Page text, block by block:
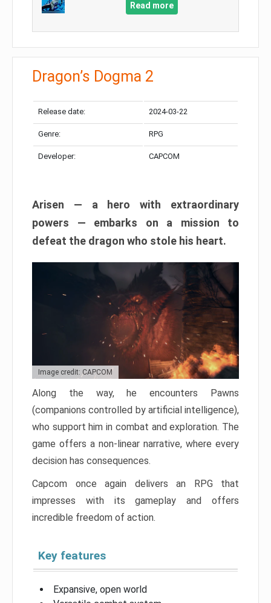
Read more
Dragon’s Dogma 2
Release date: 2024-03-22
Genre: RPG
Developer: CAPCOM
Arisen — a hero with extraordinary
powers — embarks on a mission to
defeat the dragon who stole his heart.
Image credit: CAPCOM
Along the way, he encounters Pawns
(companions controlled by artificial intelligence),
who support him in combat and exploration. The
game offers a non-linear narrative, where every
decision has consequences.
Capcom once again delivers an RPG that
impresses with its gameplay and offers
incredible freedom of action.
Key features
Expansive, open world